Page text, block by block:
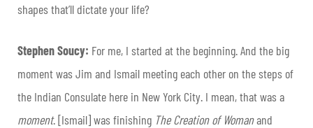
shapes that’ll dictate your life?
Stephen Soucy: For me, I started at the beginning. And the big
moment was Jim and Ismail meeting each other on the steps of
the Indian Consulate here in New York City. I mean, that was a
moment. [Ismail] was finishing The Creation of Womanand